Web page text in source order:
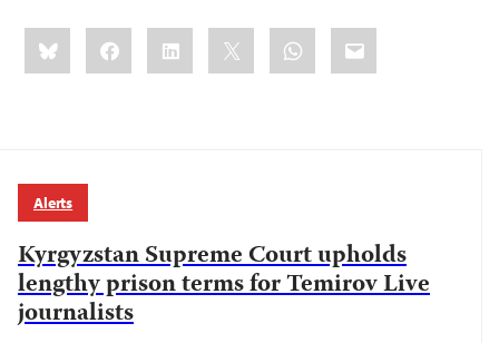
Share
this:BlueskyFacebookLinkedIn WhatsApp
Email
Alerts
Kyrgyzstan Supreme Court upholds
lengthy prison terms for Temirov Live
journalists